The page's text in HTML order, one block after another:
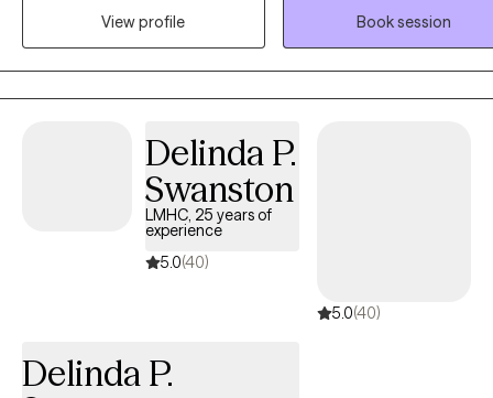
Collaborative Law divorce mediation to help families focus on the
become more adaptable and develop new skills and techniques
us cope more effectively. I have worked with patients suffering with
recovering from significant medical issues including COPD, CVA,
cancer, diabetes, COVID, and physical injury, assisting them in
strength and independence and being able to return home
inpatient rehabilitation intervention. Many people I work with are first
people as individuals and provide needed support. I use cognitive-
View profile
Book session
Delinda P.
Swanston
LMHC, 25 years of
experience
5.0(40)
5.0(40)
Delinda P.